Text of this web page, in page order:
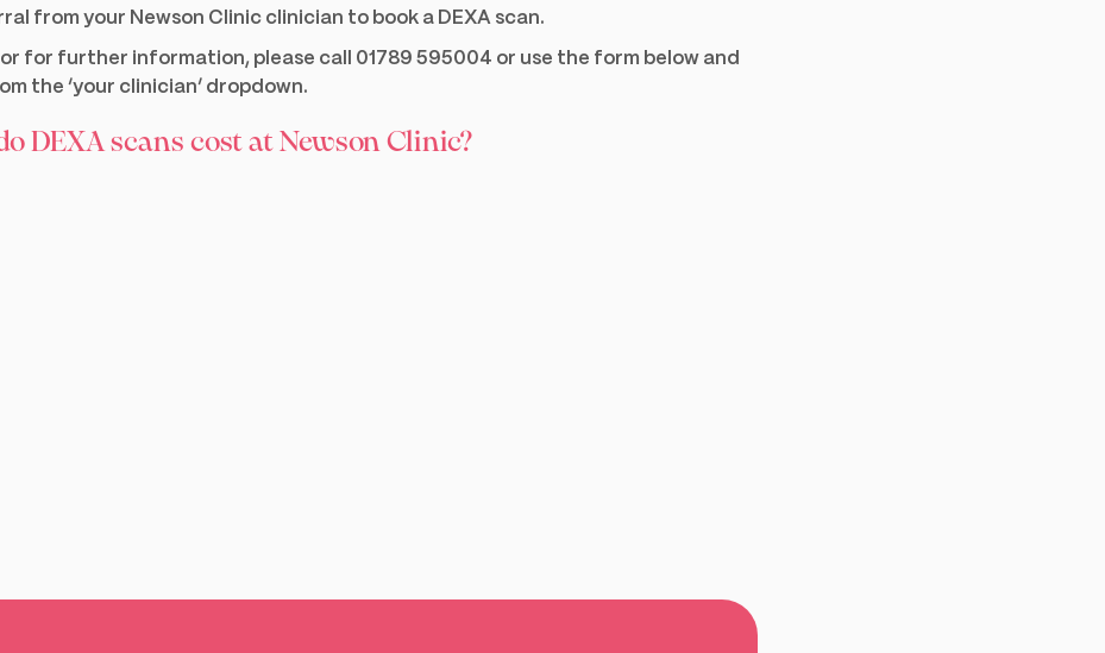
from your Newson Clinic clinician to book a DEXA scan.
or for further information, please call 01789 595004 or use the form below and
the ‘your clinician’ dropdown.
DEXA scans cost at Newson Clinic?